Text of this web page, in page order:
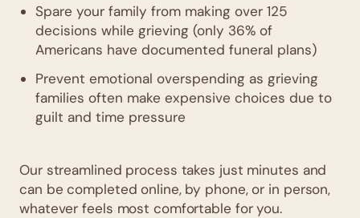
Spare your family from making over 125
decisions while grieving (only 36% of
Americans have documented funeral plans)
Prevent emotional overspending as grieving
families often make expensive choices due to
guilt and time pressure
Our streamlined process takes just minutes and
can be completed online, by phone, or in person,
whatever feels most comfortable for you.